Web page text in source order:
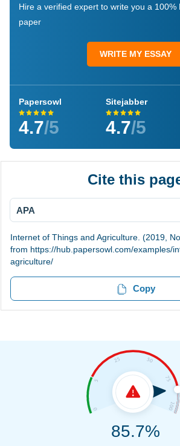
Hire a verified expert to write you a 100%
paper
WRITE MY ESSAY
Papersowl
4.7/5
Sitejabber
4.7/5
Cite this
APA
Internet of Things and Agriculture. (2019,
from https://hub.papersowl.com/examples/
agriculture/
Copy
85.7%